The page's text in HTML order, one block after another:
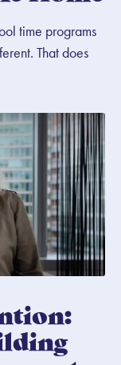
time programs
That does